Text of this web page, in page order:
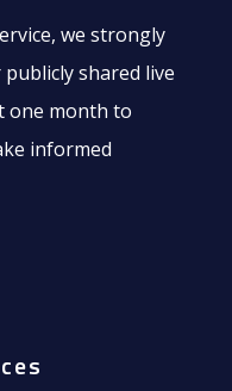
we strongly
shared live
one month to
informed